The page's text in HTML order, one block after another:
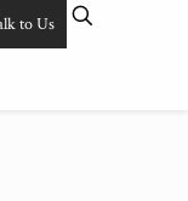
to Us